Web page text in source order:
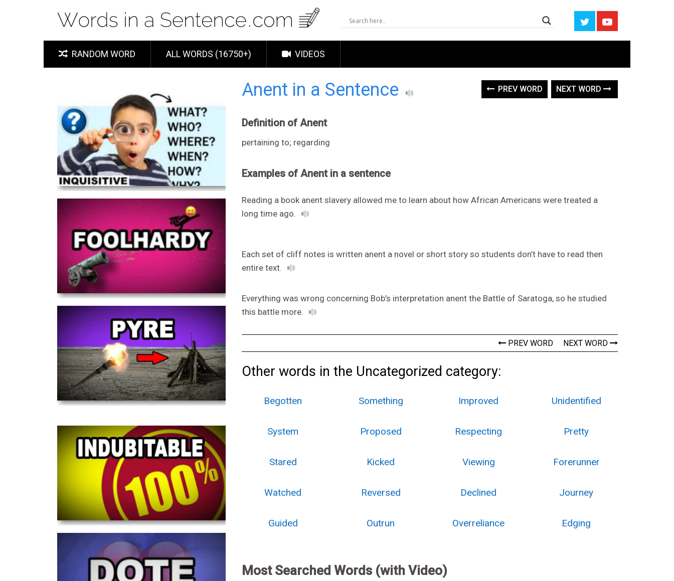
RANDOM WORD ALL WORDS (16750+) VIDEOS
Anent in a Sentence PREV WORD NEXT WORD
Definition of Anent
pertaining to; regarding
Examples of Anent in a sentence
Reading a book anent slavery allowed me to learn about how African Americans were treated a
long time ago.
Each set of cliff notes is written anent a novel or short story so students don’t have to read then
entire text.
Everything was wrong concerning Bob’s interpretation anent the Battle of Saratoga, so he studied
this battle more.
PREV WORD NEXT WORD
Other words in the Uncategorized category:
Begotten Something Improved Unidentified
System Proposed Respecting Pretty
Stared Kicked Viewing Forerunner
Watched Reversed Declined Journey
Guided Outrun Overreliance Edging
Most Searched Words (with Video)